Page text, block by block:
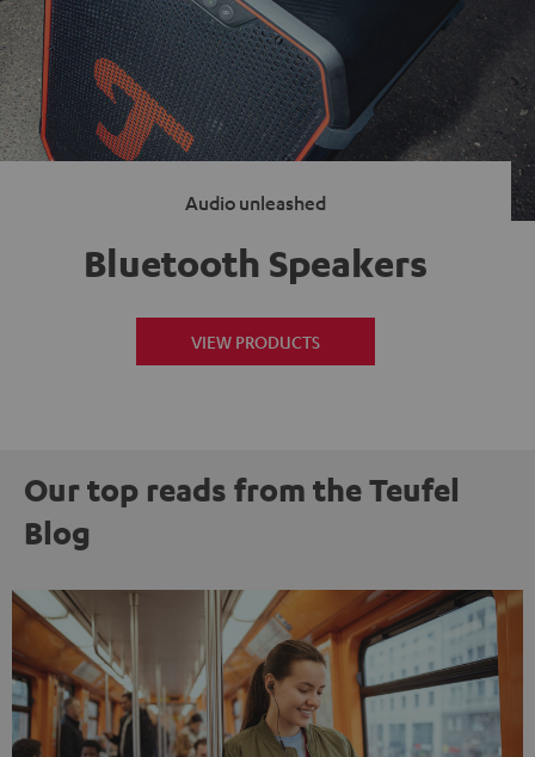
Audio unleashed
Bluetooth Speakers
VIEW PRODUCTS
Our top reads from the Teufel
Blog